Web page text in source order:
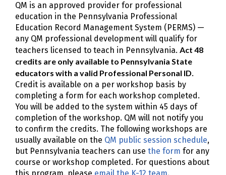
QM is an approved provider for professional
education in the Pennsylvania Professional
Education Record Management System (PERMS) —
any QM professional development will qualify for
teachers licensed to teach in Pennsylvania. Act 48
credits are only available to Pennsylvania State
educators with a valid Professional Personal ID.
Credit is available on a per workshop basis by
completing a form for each workshop completed.
You will be added to the system within 45 days of
completion of the workshop. QM will not notify you
to confirm the credits. The following workshops are
usually available on the QM public session schedule,
but Pennsylvania teachers can use the form for any
course or workshop completed. For questions about